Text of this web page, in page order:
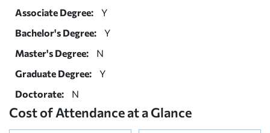
Associate Degree:
Y
Bachelor's Degree:
Y
Master's Degree:
N
Graduate Degree:
Y
Doctorate:
N
Cost of Attendance at a Glance